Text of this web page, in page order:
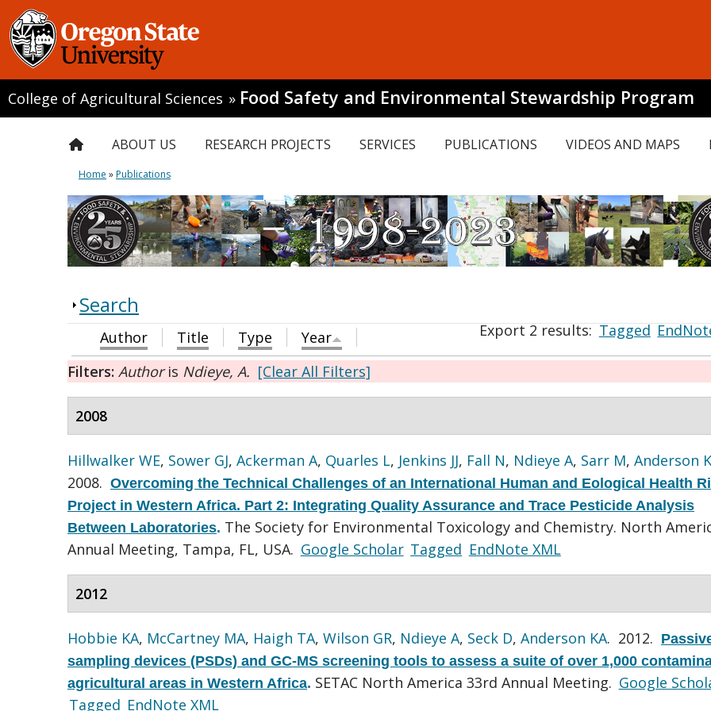
College of Agricultural Sciences » Food Safety and Environmental Stewardship Program
ABOUT US RESEARCH PROJECTS SERVICES PUBLICATIONS VIDEOS AND MAPS
Home »Publications
Search
Export 2 results:Tagged
Author Title Type
Year
Filters: Authoris Ndieye, A. [Clear All Filters]
2008
Hillwalker WE, Sower GJ, Ackerman A, Quarles L, Jenkins JJ, Fall N, Ndieye A, Sarr M, Anderson
2008. Overcoming the Technical Challenges of an International Human and Eological Health
Project in Western Africa. Part 2: Integrating Quality Assurance and Trace Pesticide Analysis
Between Laboratories. The Society for Environmental Toxicology and Chemistry. North
Annual Meeting, Tampa, FL, USA. Google Scholar Tagged EndNote XML
2012
Hobbie KA, McCartney MA, Haigh TA, Wilson GR, Ndieye A, Seck D, Anderson KA. 2012.
sampling devices (PSDs) and GC-MS screening tools to assess a suite of over 1,000
agricultural areas in Western Africa. SETAC North America 33rd Annual Meeting. Google
Tagged EndNote XML